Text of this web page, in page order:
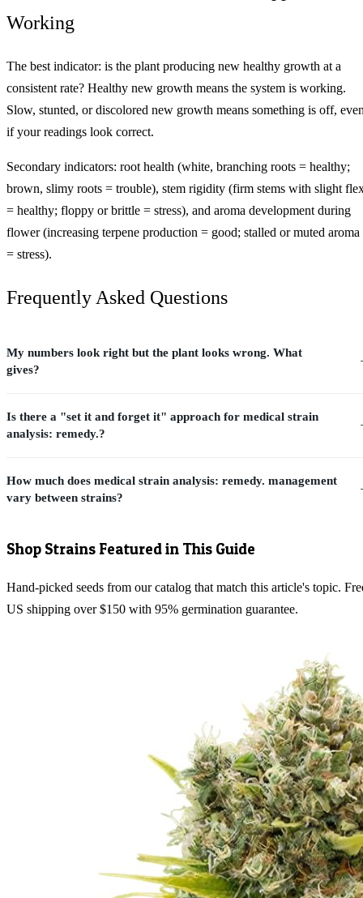
Working
The best indicator: is the plant producing new healthy growth at a
consistent rate? Healthy new growth means the system is working.
Slow, stunted, or discolored new growth means something is off,
if your readings look correct.
Secondary indicators: root health (white, branching roots = healthy;
brown, slimy roots = trouble), stem rigidity (firm stems with slight
= healthy; floppy or brittle = stress), and aroma development during
flower (increasing terpene production = good; stalled or muted aroma
= stress).
Frequently Asked Questions
My numbers look right but the plant looks wrong. What
gives?
Is there a "set it and forget it" approach for medical strain
analysis: remedy.?
How much does medical strain analysis: remedy. management
vary between strains?
Shop Strains Featured in This Guide
Hand-picked seeds from our catalog that match this article's topic.
US shipping over $150 with 95% germination guarantee.